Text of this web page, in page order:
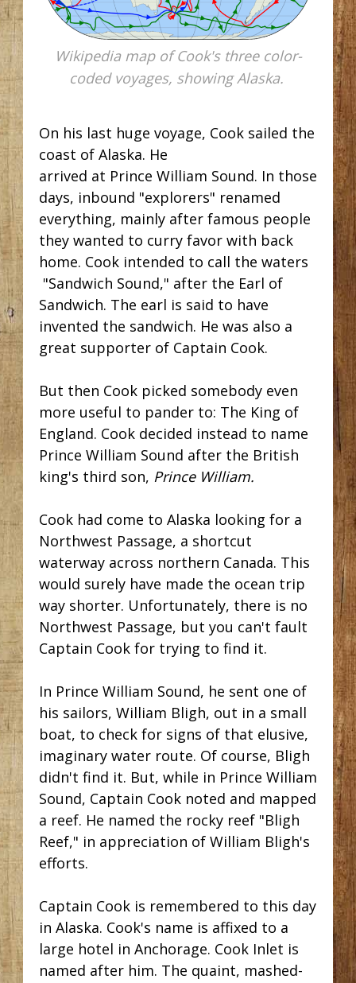
Wikipedia map of Cook's three color-
coded voyages, showing Alaska.
On his last huge voyage, Cook sailed the
coast of Alaska. He
arrived at Prince William Sound. In those
days, inbound "explorers" renamed
everything, mainly after famous people
they wanted to curry favor with back
home. Cook intended to call the waters
"Sandwich Sound," after the Earl of
Sandwich. The earl is said to have
invented the sandwich. He was also a
great supporter of Captain Cook.
But then Cook picked somebody even
more useful to pander to: The King of
England. Cook decided instead to name
Prince William Sound after the British
king's third son, Prince William.
Cook had come to Alaska looking for a
Northwest Passage, a shortcut
waterway across northern Canada. This
would surely have made the ocean trip
way shorter. Unfortunately, there is no
Northwest Passage, but you can't fault
Captain Cook for trying to find it.
In Prince William Sound, he sent one of
his sailors, William Bligh, out in a small
boat, to check for signs of that elusive,
imaginary water route. Of course, Bligh
didn't find it. But, while in Prince William
Sound, Captain Cook noted and mapped
a reef. He named the rocky reef "Bligh
Reef," in appreciation of William Bligh's
efforts.
Captain Cook is remembered to this day
in Alaska. Cook's name is affixed to a
large hotel in Anchorage. Cook Inlet is
named after him. The quaint, mashed-